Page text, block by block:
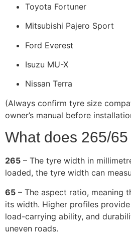
Toyota Fortuner
Mitsubishi Pajero Sport
Ford Everest
Isuzu MU-X
Nissan Terra
(Always confirm tyre size
owner’s manual before
What does 265/
265 – The tyre width in
loaded, the tyre width can
65 – The aspect ratio, meaning
its width. Higher profiles
load-carrying ability, and
uneven roads.